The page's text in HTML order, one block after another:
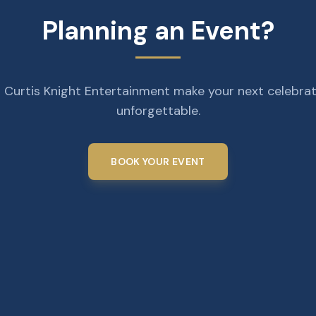
Planning an Event?
Curtis Knight Entertainment make your next
unforgettable.
BOOK YOUR EVENT